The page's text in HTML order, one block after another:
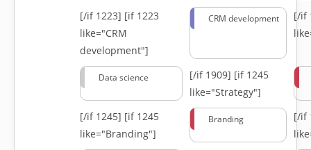
[/if 1223] [if 1223
like="CRM
development"]
CRM development
[/if
Data science [/if 1909] [if 1245
like="Strategy"]
[/if 1245] [if 1245
like="Branding"]
Branding
[/if